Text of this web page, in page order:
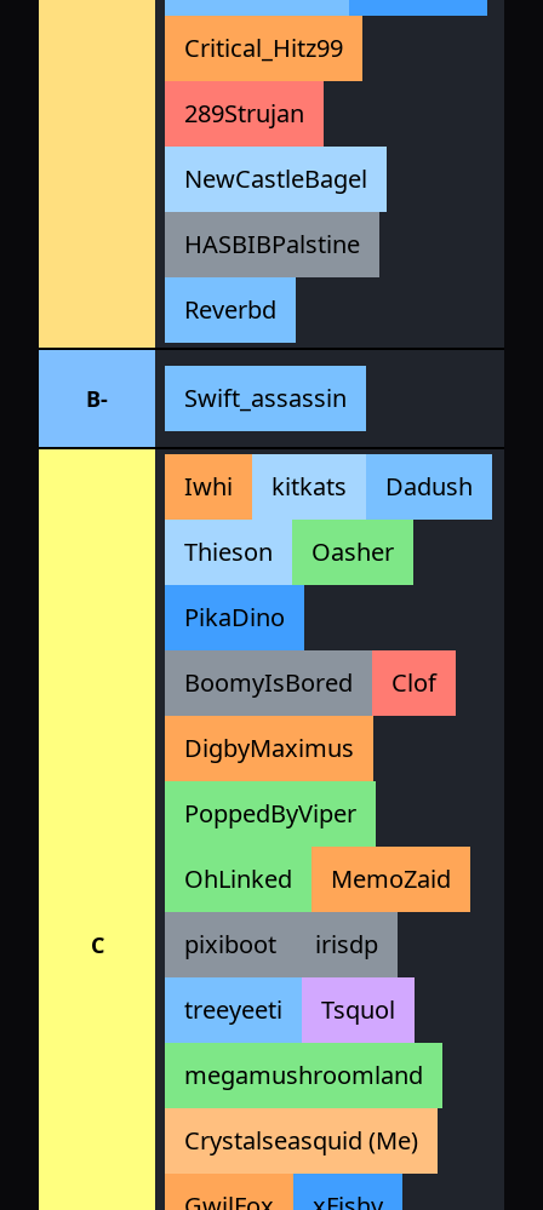
Critical_Hitz99
289Strujan
NewCastleBagel
HASBIBPalstine
Reverbd
B- Swift_assassin
C
Iwhi kitkats
Dadush
Thieson
Oasher
PikaDino
BoomyIsBored
Clof
DigbyMaximus
PoppedByViper
OhLinked
MemoZaid
pixiboot
irisdp
treeyeeti
Tsquol
megamushroomland
Crystalseasquid (Me)